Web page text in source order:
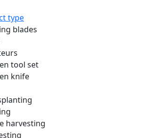
type
blades
tool set
knife
harvesting